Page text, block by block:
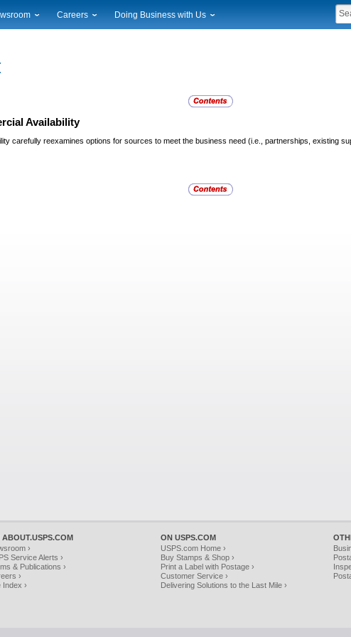
News
Alerts
Careers Doing Business with Us
Availability
carefully reexamines options for sources to meet the business need (i.e., partnerships, existing
ABOUT.USPS.COM
›
Service Alerts ›
& Publications ›
›
Index ›
ON USPS.COM
USPS.com Home ›
Buy Stamps & Shop ›
Print a Label with Postage ›
Customer Service ›
Delivering Solutions to the Last Mile ›